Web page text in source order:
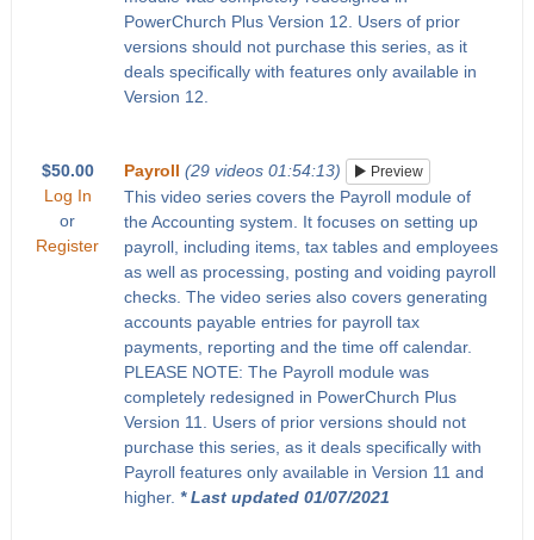
PowerChurch Plus Version 12. Users of prior
versions should not purchase this series, as it
deals specifically with features only available in
Version 12.
$50.00
Log In
or
Register
Payroll (29 videos 01:54:13) Preview
This video series covers the Payroll module of
the Accounting system. It focuses on setting up
payroll, including items, tax tables and employees
as well as processing, posting and voiding payroll
checks. The video series also covers generating
accounts payable entries for payroll tax
payments, reporting and the time off calendar.
PLEASE NOTE: The Payroll module was
completely redesigned in PowerChurch Plus
Version 11. Users of prior versions should not
purchase this series, as it deals specifically with
Payroll features only available in Version 11 and
higher. * Last updated 01/07/2021